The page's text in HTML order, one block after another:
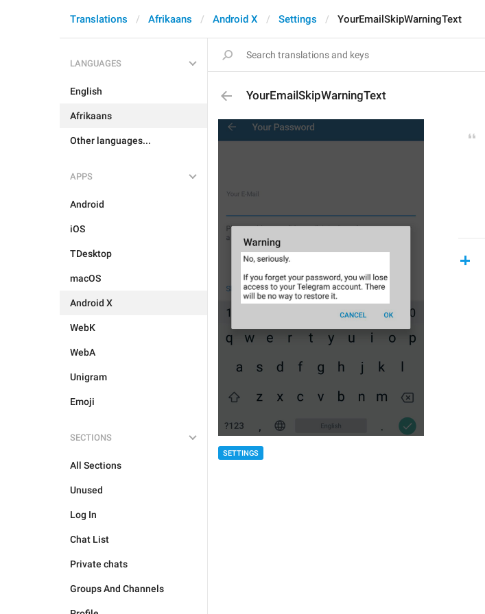
Translations Afrikaans Android X Settings YourEmailSkipWarningText
LANGUAGES
English
Afrikaans
Other languages...
APPS
Android
iOS
TDesktop
macOS
Android X
WebK
WebA
Unigram
Emoji
SECTIONS
All Sections
Unused
Log In
Chat List
Private chats
Groups And Channels
YourEmailSkipWarningText
SETTINGS